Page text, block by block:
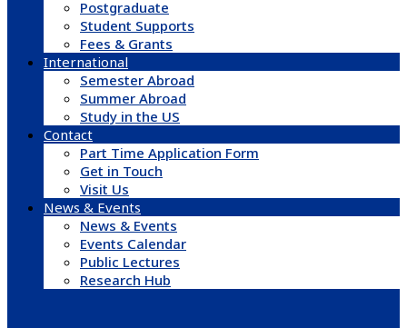
Postgraduate
Student Supports
Fees & Grants
International
Semester Abroad
Summer Abroad
Study in the US
Contact
Part Time Application Form
Get in Touch
Visit Us
News & Events
News & Events
Events Calendar
Public Lectures
Research Hub